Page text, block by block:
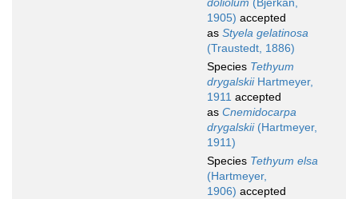
doliolum (Bjerkan,
1905) accepted
as Styela gelatinosa
(Traustedt, 1886)
Species Tethyum
drygalskiiHartmeyer,
1911 accepted
as Cnemidocarpa
drygalskii(Hartmeyer,
1911)
Species Tethyum elsa
(Hartmeyer,
1906) accepted